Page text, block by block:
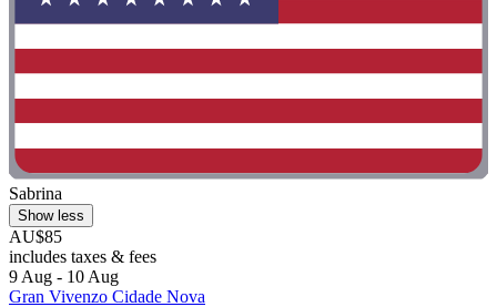
Sabrina
Show less
AU$85
includes taxes & fees
9 Aug - 10 Aug
Gran Vivenzo Cidade Nova